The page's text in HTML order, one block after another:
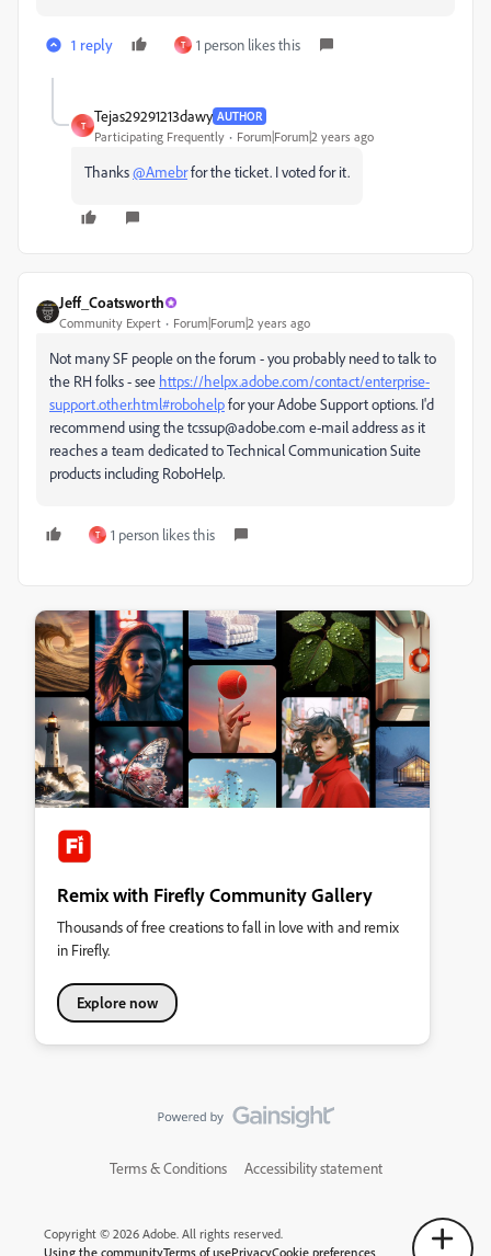
1 reply T 1 person likes this
T
Tejas29291213dawy AUTHOR
Participating Frequently Forum|Forum|2 years ago
Thanks@Amebrfor the ticket. I voted for it.
Jeff_Coatsworth
Community Expert Forum|Forum|2 years ago
Not many SF people on the forum - you probably need to talk to
the RH folks - see https://helpx.adobe.com/contact/enterprise-
support.other.html#robohelpfor your Adobe Support options. I'd
recommend using the tcssup@adobe.com e-mail address as it
reaches a team dedicated to Technical Communication Suite
products including RoboHelp.
T 1 person likes this
Remix with Firefly Community Gallery
Thousands of free creations to fall in love with and remix
in Firefly.
Explore now
Terms & Conditions Accessibility statement
Copyright © 2026 Adobe. All rights reserved.
Using the communityTerms of usePrivacyCookie preferences